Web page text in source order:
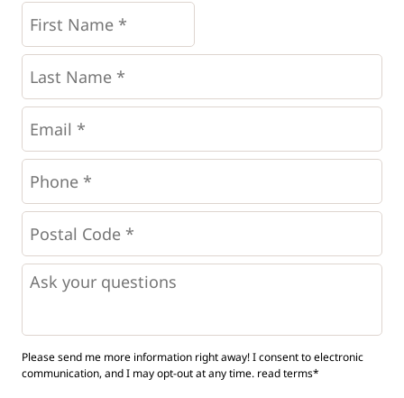
First
Name
* *
Last
Name *
Email
Phone
*
Postal
Code
* *
Questions
Please send me more information right away! I consent to electronic
communication, and I may opt-out at any time. read terms*